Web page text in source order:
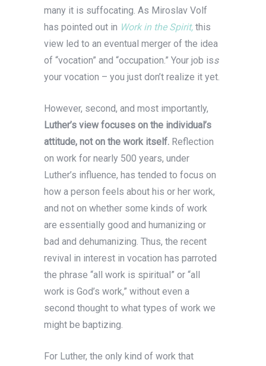
many it is suffocating. As Miroslav Volf
has pointed out in Work in the Spirit, this
view led to an eventual merger of the idea
of “vocation” and “occupation.” Your job iss
your vocation – you just don’t realize it yet.
However, second, and most importantly,
Luther’s view focuses on the individual’s
attitude, not on the work itself. Reflection
on work for nearly 500 years, under
Luther’s influence, has tended to focus on
how a person feels about his or her work,
and not on whether some kinds of work
are essentially good and humanizing or
bad and dehumanizing. Thus, the recent
revival in interest in vocation has parroted
the phrase “all work is spiritual” or “all
work is God’s work,” without even a
second thought to what types of work we
might be baptizing.
For Luther, the only kind of work that